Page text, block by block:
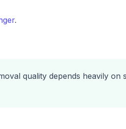
.
quality depends heavily